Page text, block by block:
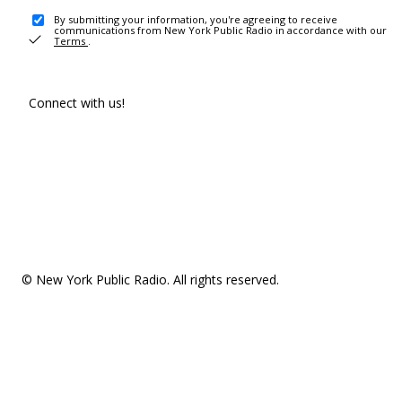
By submitting your information, you're agreeing to receive
communications from New York Public Radio in accordance with our
Terms .
Connect with us!
© New York Public Radio. All rights reserved.